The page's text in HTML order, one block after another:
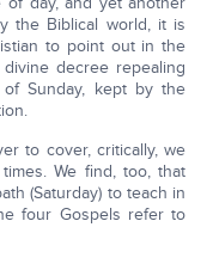
the Biblical world, it is
to point out in the
decree repealing
Sunday, kept by the
to cover, critically, we
We find, too, that
(Saturday) to teach in
four Gospels refer to